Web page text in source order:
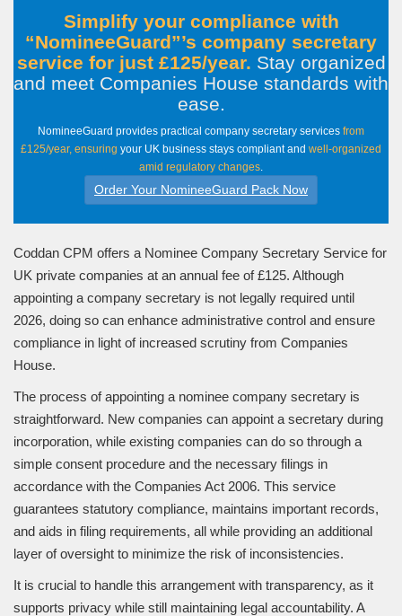
Simplify your compliance with
NomineeGuard ’s company secretary
service for just £125/year. Stay organized
and meet Companies House standards with
ease.
NomineeGuard provides practical company secretary services from
£125/year, ensuring your UK business stays compliant and well-organized
amid regulatory changes
Order Your NomineeGuard Pack Now
Coddan CPM offers a Nominee Company Secretary Service for
UK private companies at an annual fee of £125. Although
appointing a company secretary is not legally required until
2026, doing so can enhance administrative control and ensure
compliance in light of increased scrutiny from Companies
House.
The process of appointing a nominee company secretary is
straightforward. New companies can appoint a secretary during
incorporation, while existing companies can do so through a
simple consent procedure and the necessary filings in
accordance with the Companies Act 2006. This service
guarantees statutory compliance, maintains important records,
and aids in filing requirements, all while providing an additional
layer of oversight to minimize the risk of inconsistencies.
It is crucial to handle this arrangement with transparency, as it
supports privacy while still maintaining legal accountability. A